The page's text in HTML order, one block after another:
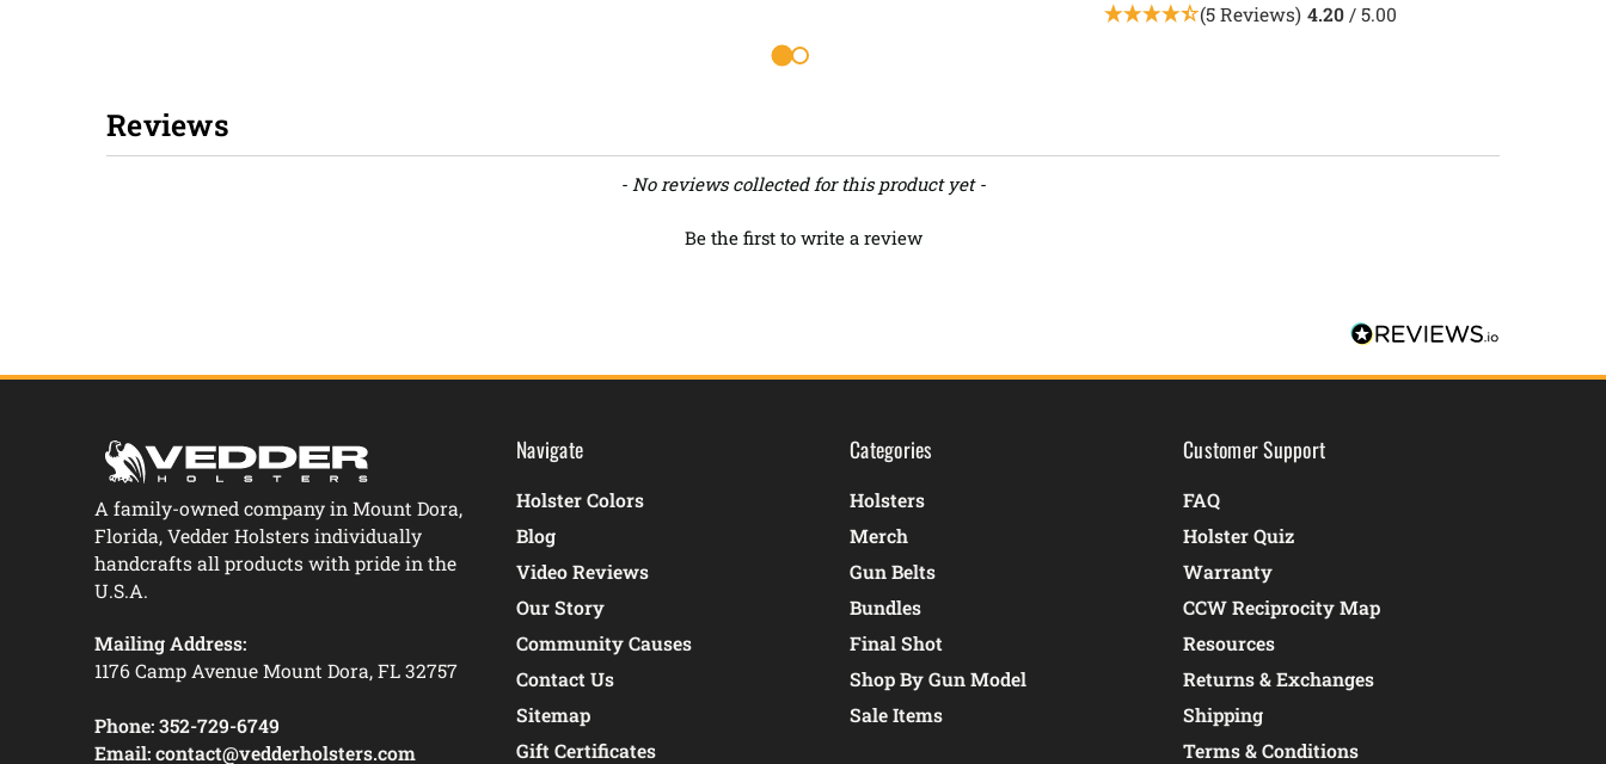
(5 Reviews) 4.20/ 5.00
Reviews
- No reviews collected for this product yet -
Be the first to write a review
A family-owned company in Mount Dora,
Florida, Vedder Holsters individually
handcrafts all products with pride in the
U.S.A.
Mailing Address:
1176 Camp Avenue Mount Dora, FL 32757
Phone: 352-729-6749
Email: contact@vedderholsters.com
Navigate
Holster Colors
Blog
Video Reviews
Our Story
Community Causes
Contact Us
Sitemap
Gift Certificates
Categories
Holsters
Merch
Gun Belts
Bundles
Final Shot
Shop By Gun Model
Sale Items
Customer Support
FAQ
Holster Quiz
Warranty
CCW Reciprocity Map
Resources
Returns & Exchanges
Shipping
Terms & Conditions